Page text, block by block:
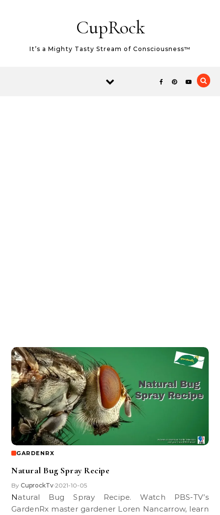
CupRock
It’s a Mighty Tasty Stream of Consciousness™
GARDENRX
Natural Bug Spray Recipe
By CuprockTv•2021-10-05
Natural Bug Spray Recipe. Watch PBS-TV’s
GardenRx master gardener Loren Nancarrow, learn